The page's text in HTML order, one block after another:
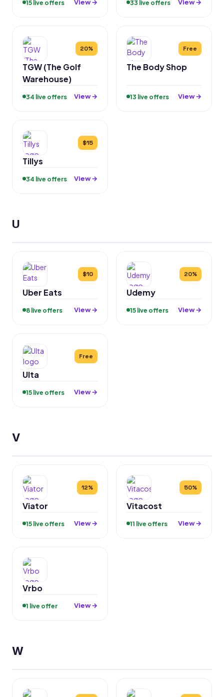
15 live offers View → 33 live offers View →
20%
TGW (The Golf
Warehouse)
34 live offers View →
Free
The Body Shop
13 live offers View →
$15
Tillys
34 live offers View →
U
$10
Uber Eats
8 live offers View →
20%
Udemy
15 live offers View →
Free
Ulta
15 live offers View →
V
12%
Viator
15 live offers View →
50%
Vitacost
11 live offers View →
Vrbo
1 live offer View →
W